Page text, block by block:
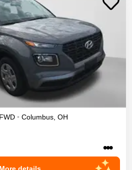
FWD • Columbus, OH
•••
More details